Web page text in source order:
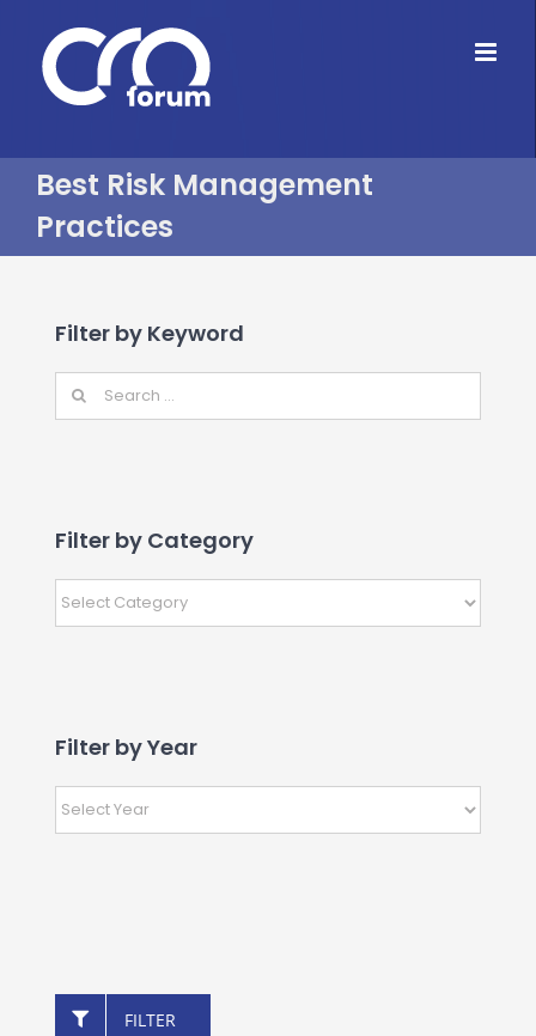
content
Best Risk Management
Practices
Filter by Keyword
Filter by Category
Filter by Year
FILTER